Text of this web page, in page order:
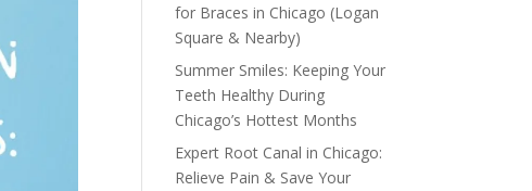
for Braces in Chicago (Logan
Square & Nearby)
Summer Smiles: Keeping Your
Teeth Healthy During
Chicago’s Hottest Months
Expert Root Canal in Chicago:
Relieve Pain & Save Your